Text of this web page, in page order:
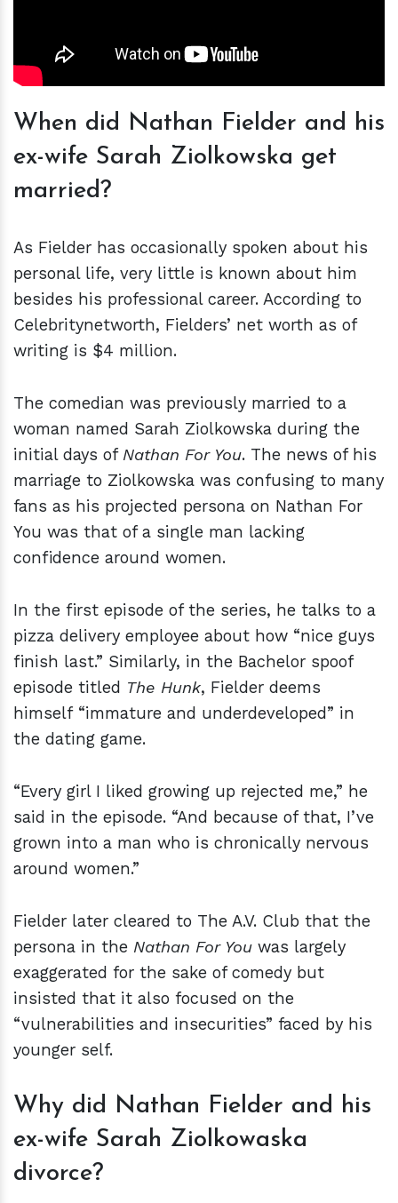
When did Nathan Fielder and his
ex-wife Sarah Ziolkowska get
married?
As Fielder has occasionally spoken about his
personal life, very little is known about him
besides his professional career. According to
Celebritynetworth, Fielders’ net worth as of
writing is $4 million.
The comedian was previously married to a
woman named Sarah Ziolkowska during the
initial days of Nathan For You. The news of his
marriage to Ziolkowska was confusing to many
fans as his projected persona on Nathan For
You was that of a single man lacking
confidence around women.
In the first episode of the series, he talks to a
pizza delivery employee about how “nice guys
finish last.” Similarly, in the Bachelor spoof
episode titled The Hunk, Fielder deems
himself “immature and underdeveloped” in
the dating game.
“Every girl I liked growing up rejected me,” he
said in the episode. “And because of that, I’ve
grown into a man who is chronically nervous
around women.”
Fielder later cleared to The A.V. Club that the
persona in the Nathan For You was largely
exaggerated for the sake of comedy but
insisted that it also focused on the
“vulnerabilities and insecurities” faced by his
younger self.
Why did Nathan Fielder and his
ex-wife Sarah Ziolkowaska
divorce?